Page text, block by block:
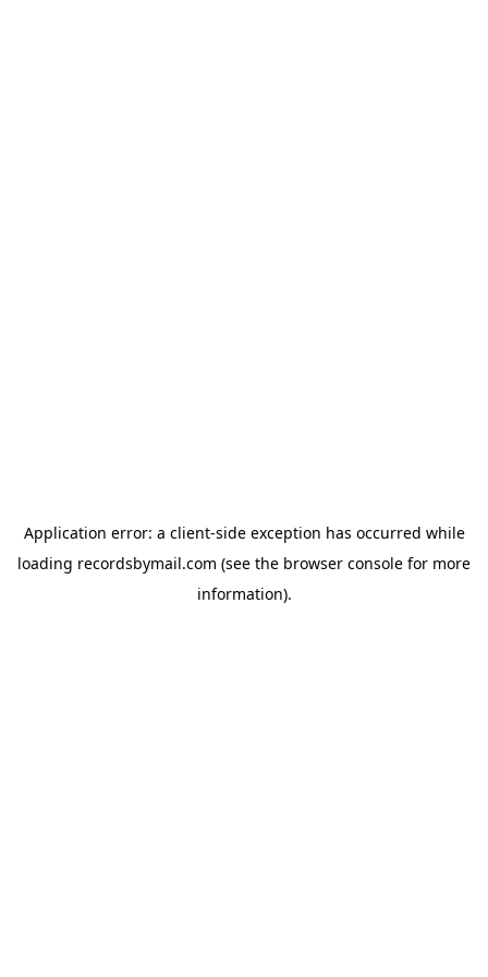
Application error: a client-side exception has occurred while
loading recordsbymail.com (see the browser console for more
information).